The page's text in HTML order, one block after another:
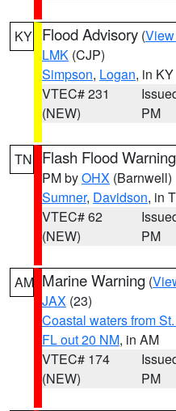
KY Flood Advisory (
LMK (CJP)
Simpson, Logan, in KY
VTEC# 231
(NEW)
PM
TN Flash Flood Warning
PM byOHX (Barnwell)
Sumner, Davidson, in
VTEC# 62
(NEW)
PM
AM Marine Warning (
JAX (23)
Coastal waters from
FL out 20 NM, in AM
VTEC# 174
(NEW)
PM